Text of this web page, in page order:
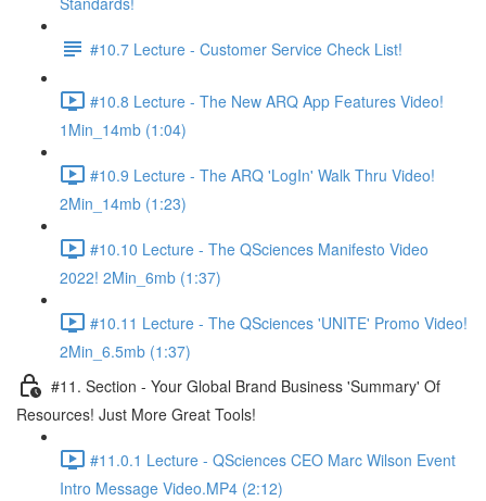
#10.7 Lecture - Customer Service Check List!
#10.8 Lecture - The New ARQ App Features Video!
1Min_14mb (1:04)
#10.9 Lecture - The ARQ 'LogIn' Walk Thru Video!
2Min_14mb (1:23)
#10.10 Lecture - The QSciences Manifesto Video
2022! 2Min_6mb (1:37)
#10.11 Lecture - The QSciences 'UNITE' Promo Video!
2Min_6.5mb (1:37)
#11. Section - Your Global Brand Business 'Summary' Of
Resources! Just More Great Tools!
#11.0.1 Lecture - QSciences CEO Marc Wilson Event
Intro Message Video.MP4 (2:12)